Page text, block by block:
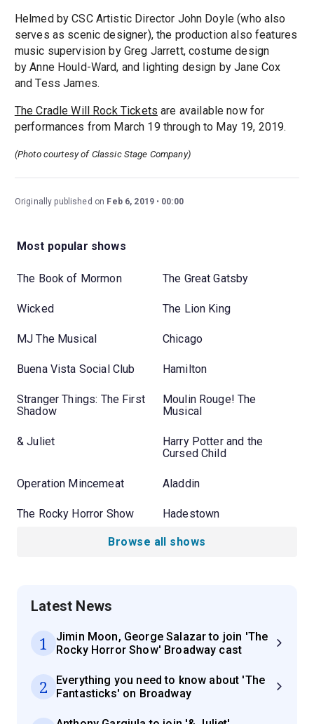
Helmed by CSC Artistic Director John Doyle (who also
serves as scenic designer), the production also features
music supervision by Greg Jarrett, costume design
by Anne Hould-Ward, and lighting design by Jane Cox
and Tess James.
The Cradle Will Rock Tickets are available now for
performances from March 19 through to May 19, 2019.
(Photo courtesy of Classic Stage Company)
Originally published on Feb 6, 2019 00:00
Most popular shows
The Book of Mormon The Great Gatsby
Wicked The Lion King
MJ The Musical Chicago
Buena Vista Social Club Hamilton
Stranger Things: The First
Shadow
Moulin Rouge! The
Musical
& Juliet
Harry Potter and the
Cursed Child
Operation Mincemeat Aladdin
The Rocky Horror Show Hadestown
Browse all shows
Latest News
1
Jimin Moon, George Salazar to join 'The
Rocky Horror Show' Broadway cast
2
Everything you need to know about 'The
Fantasticks' on Broadway